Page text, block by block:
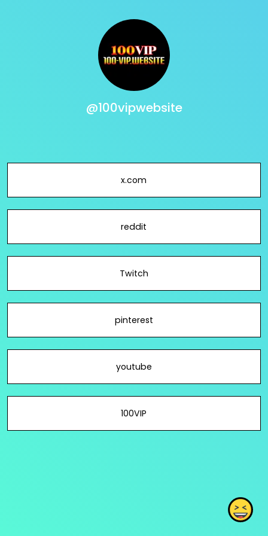
@100vipwebsite
x.com
reddit
Twitch
pinterest
youtube
100VIP